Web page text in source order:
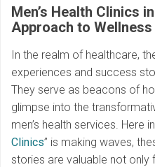
Men’s Health Clinics
Approach to Wellness
In the realm of healthcare,
experiences and success
They serve as beacons of
glimpse into the
men’s health services. Here in
Clinics” is making waves,
stories are valuable not only